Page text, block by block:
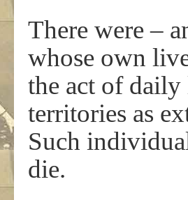
There were –
whose own
the act of
territories as
Such
die.